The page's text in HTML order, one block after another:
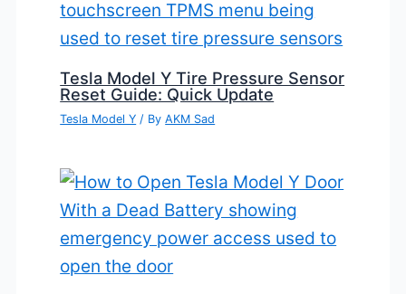
Tesla Model Y Tire Pressure Sensor
Reset Guide: Quick Update
Tesla Model Y / ByAKM Sad